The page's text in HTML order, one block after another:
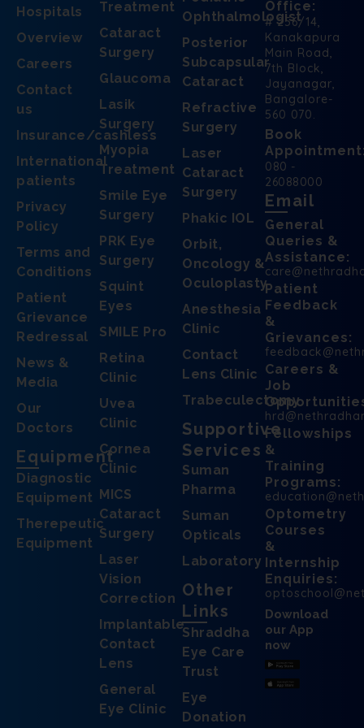
Hospitals
Overview
Careers
Contact
us
Insurance/cashless
International
patients
Privacy
Policy
Terms and
Conditions
Patient
Grievance
Redressal
News &
Media
Our
Doctors
Equipment
Diagnostic
Equipment
Therepeutic
Equipment
Treatment
Cataract
Surgery
Glaucoma
Lasik
Surgery
Myopia
Treatment
Smile Eye
Surgery
PRK Eye
Surgery
Squint
Eyes
SMILE Pro
Retina
Clinic
Uvea
Clinic
Cornea
Clinic
MICS
Cataract
Surgery
Laser
Vision
Correction
Implantable
Contact
Lens
General
Eye Clinic
Ophthalmologist
Posterior
Subcapsular
Cataract
Refractive
Surgery
Laser
Cataract
Surgery
Phakic IOL
Orbit,
Oncology &
Oculoplasty
Anesthesia
Clinic
Contact
Lens Clinic
Trabeculectomy
Supportive
Services
Suman
Pharma
Suman
Opticals
Laboratory
Other
Links
Shraddha
Eye Care
Trust
Eye
Donation
Office:
# 256/14,
Kanakapura
Main Road,
7th Block,
Jayanagar,
Bangalore-
560 070.
Book
080 -
26088000
Email
General
Queries &
Assistance:
Patient
Feedback
&
Grievances:
Careers &
Job
Fellowships
&
Training
Programs:
Optometry
Courses
&
Internship
Enquiries:
Download
our App
now